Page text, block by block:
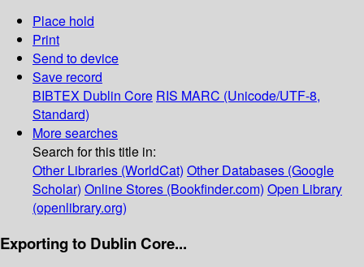
Place hold
Print
Send to device
Save record
BIBTEX Dublin Core RIS MARC (Unicode/UTF-8,
Standard)
More searches
Search for this title in:
Other Libraries (WorldCat) Other Databases (Google
Scholar) Online Stores (Bookfinder.com) Open Library
(openlibrary.org)
Exporting to Dublin Core...